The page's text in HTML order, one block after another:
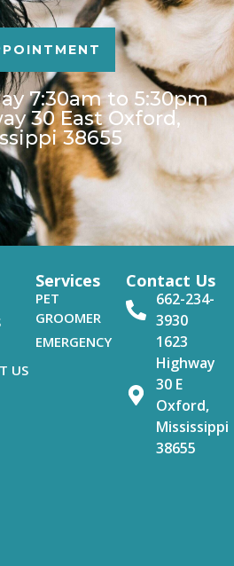
7:30am to 5:30pm
30 East Oxford,
38655
US
Services
PET
GROOMER
EMERGENCY
Contact Us
662-234-
3930
1623
Highway
30 E
Oxford,
Mississippi
38655